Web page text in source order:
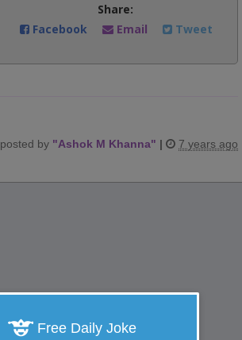
Share:
Facebook
Email Tweet
posted by "Ashok M Khanna" | 7 years ago
Free Daily Joke